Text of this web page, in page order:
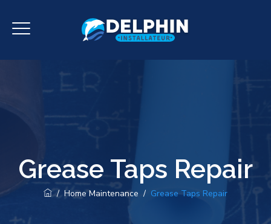
Grease Taps Repair
/ Home Maintenance / Grease Taps Repair